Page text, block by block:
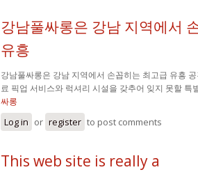
강남풀싸롱은 강남 지역에서
유흥
강남풀싸롱은 강남 지역에서 손꼽히는 최고급 유흥
료 픽업 서비스와 럭셔리 시설을 갖추어 잊지 못할 특
싸롱
Log in or register to post comments
This web site is really a